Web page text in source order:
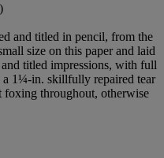
and titled in pencil, from the
size on this paper and laid
titled impressions, with full
a 1¼-in. skillfully repaired tear
foxing throughout, otherwise